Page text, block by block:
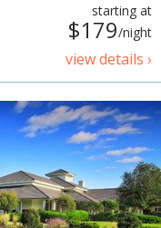
starting at
$179/night
view details ›